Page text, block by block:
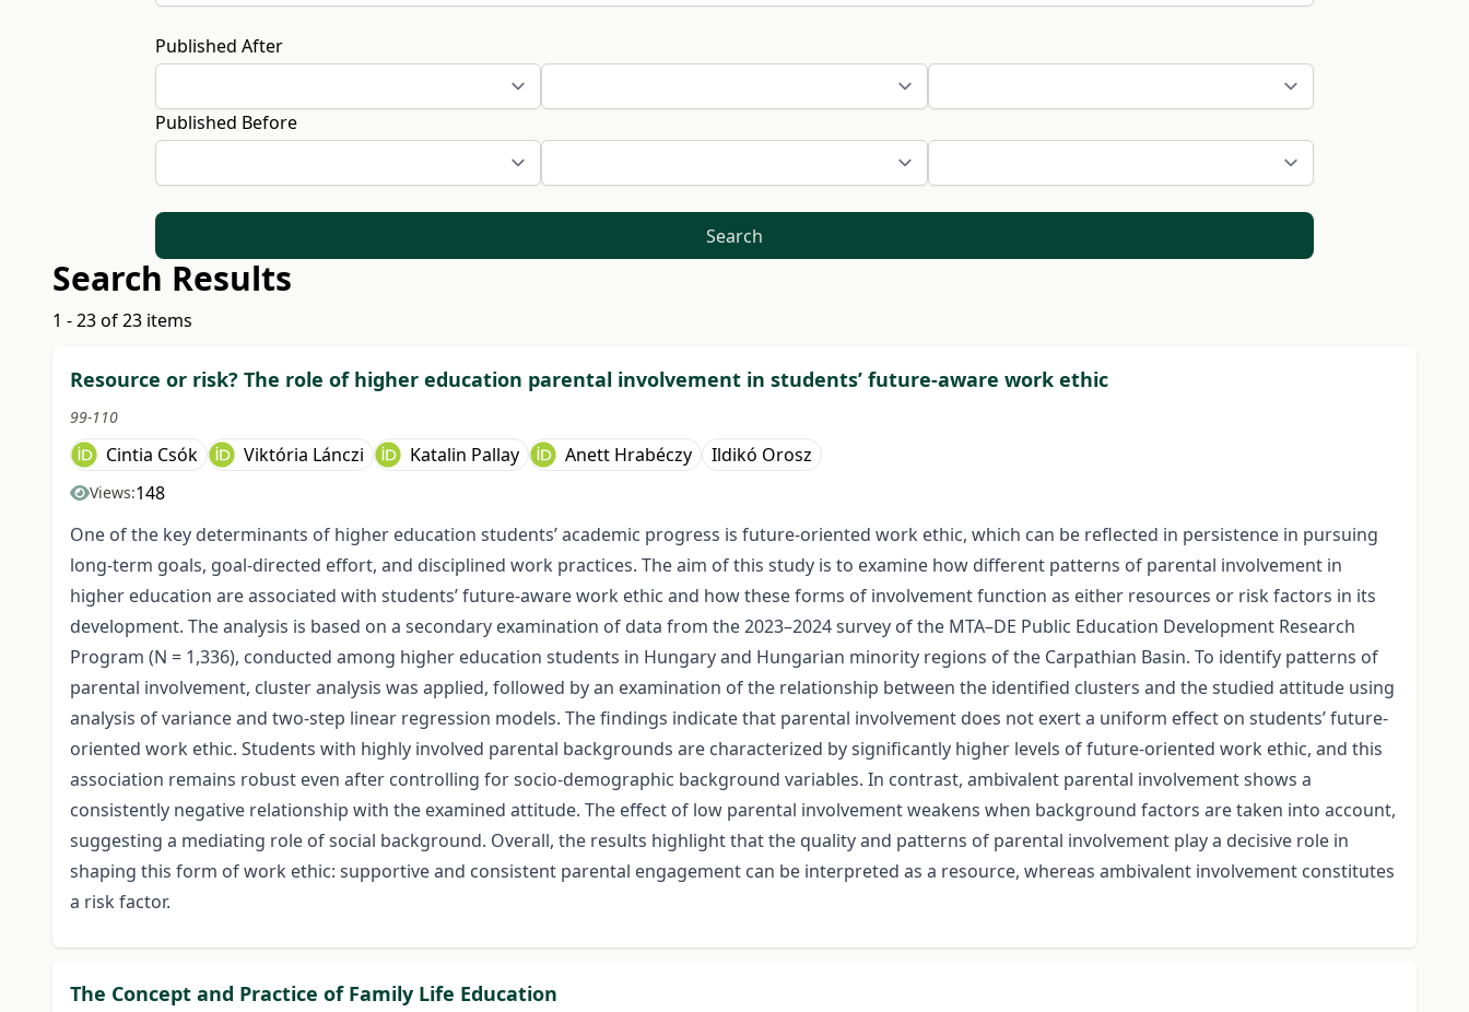
Published After
Published Before
Search
Search Results
1 - 23 of 23 items
Resource or risk? The role of higher education parental involvement in students’ future-aware work ethic
99-110
Cintia Csók Viktória Lánczi Katalin Pallay Anett Hrabéczy Ildikó Orosz
Views:148
One of the key determinants of higher education students’ academic progress is future-oriented work ethic, which can be reflected in persistence in pursuing
long-term goals, goal-directed effort, and disciplined work practices. The aim of this study is to examine how different patterns of parental involvement in
higher education are associated with students’ future-aware work ethic and how these forms of involvement function as either resources or risk factors in its
development. The analysis is based on a secondary examination of data from the 2023–2024 survey of the MTA–DE Public Education Development Research
Program (N = 1,336), conducted among higher education students in Hungary and Hungarian minority regions of the Carpathian Basin. To identify patterns of
parental involvement, cluster analysis was applied, followed by an examination of the relationship between the identified clusters and the studied attitude using
analysis of variance and two-step linear regression models. The findings indicate that parental involvement does not exert a uniform effect on students’ future-
oriented work ethic. Students with highly involved parental backgrounds are characterized by significantly higher levels of future-oriented work ethic, and this
association remains robust even after controlling for socio-demographic background variables. In contrast, ambivalent parental involvement shows a
consistently negative relationship with the examined attitude. The effect of low parental involvement weakens when background factors are taken into account,
suggesting a mediating role of social background. Overall, the results highlight that the quality and patterns of parental involvement play a decisive role in
shaping this form of work ethic: supportive and consistent parental engagement can be interpreted as a resource, whereas ambivalent involvement constitutes
a risk factor.
The Concept and Practice of Family Life Education